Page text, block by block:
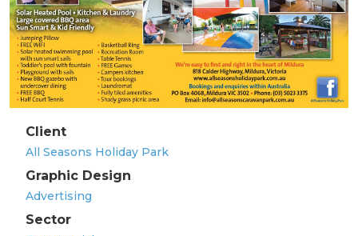
Client
All Seasons Holiday Park
Graphic Design
Advertising
Sector